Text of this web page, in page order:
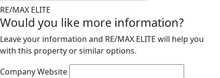
RE/MAX ELITE
Would you like more information?
Leave your information and RE/MAX ELITE will help you
with this property or similar options.
Company Website